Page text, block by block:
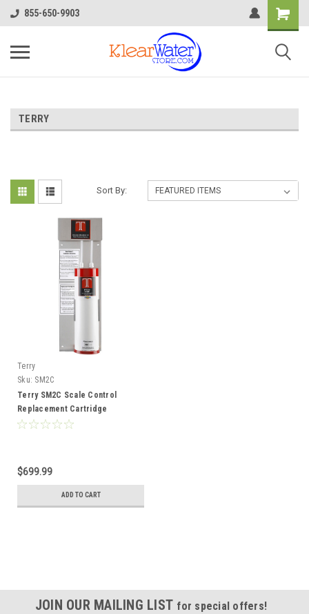
855-650-9903
TERRY
Sort By:
Terry
Sku: SM2C
Terry SM2C Scale Control
Replacement Cartridge
$699.99
ADD TO CART
JOIN OUR MAILING LIST for special offers!